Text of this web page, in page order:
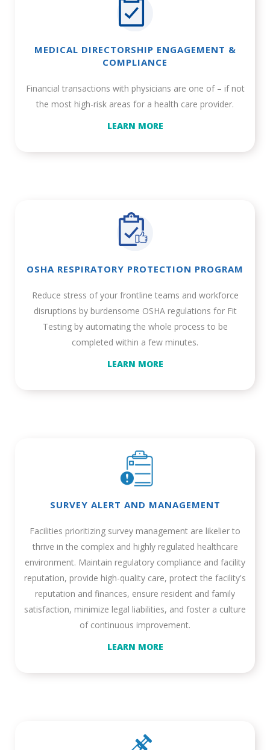
MEDICAL DIRECTORSHIP ENGAGEMENT &
COMPLIANCE
Financial transactions with physicians are one of – if not
the most high-risk areas for a health care provider.
LEARN MORE
OSHA RESPIRATORY PROTECTION PROGRAM
Reduce stress of your frontline teams and workforce
disruptions by burdensome OSHA regulations for Fit
Testing by automating the whole process to be
completed within a few minutes.
LEARN MORE
SURVEY ALERT AND MANAGEMENT
Facilities prioritizing survey management are likelier to
thrive in the complex and highly regulated healthcare
environment. Maintain regulatory compliance and facility
reputation, provide high-quality care, protect the facility's
reputation and finances, ensure resident and family
satisfaction, minimize legal liabilities, and foster a culture
of continuous improvement.
LEARN MORE